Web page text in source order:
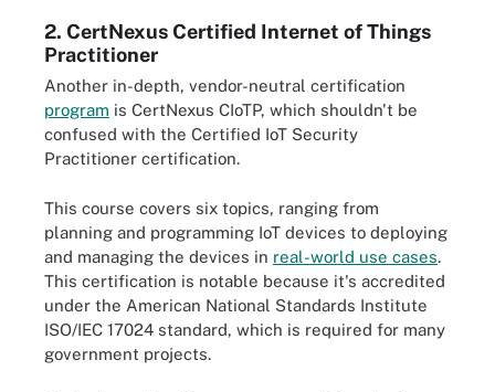
2. CertNexus Certified Internet of Things
Practitioner
Another in-depth, vendor-neutral certification
program is CertNexus CIoTP, which shouldn't be
confused with the Certified IoT Security
Practitioner certification.
This course covers six topics, ranging from
planning and programming IoT devices to deploying
and managing the devices in real-world use cases.
This certification is notable because it's accredited
under the American National Standards Institute
ISO/IEC 17024 standard, which is required for many
government projects.